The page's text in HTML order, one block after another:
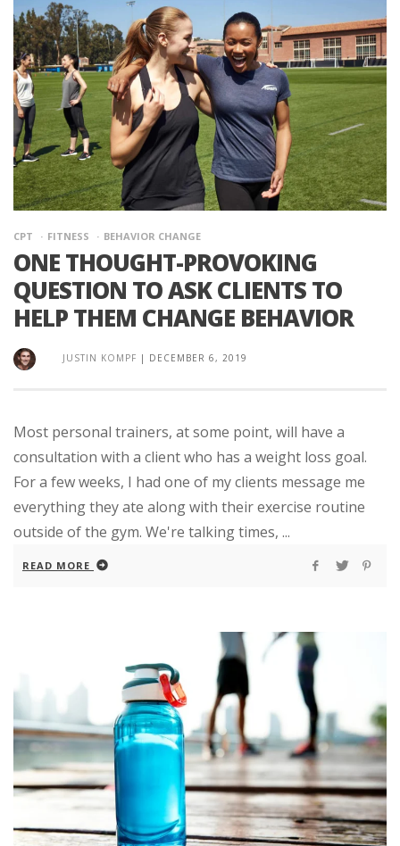
CPT FITNESS BEHAVIOR CHANGE
ONE THOUGHT-PROVOKING
QUESTION TO ASK CLIENTS TO
HELP THEM CHANGE BEHAVIOR
JUSTIN KOMPF | DECEMBER 6, 2019
Most personal trainers, at some point, will have a
consultation with a client who has a weight loss goal.
For a few weeks, I had one of my clients message me
everything they ate along with their exercise routine
outside of the gym. We're talking times, ...
READ MORE